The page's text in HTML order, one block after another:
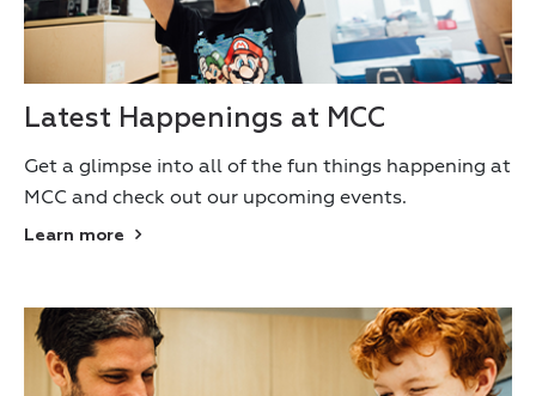
Latest Happenings at MCC
Get a glimpse into all of the fun things happening at
MCC and check out our upcoming events.
Learn more